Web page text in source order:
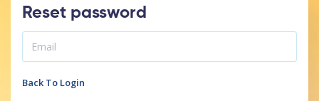
Reset password
Back To Login